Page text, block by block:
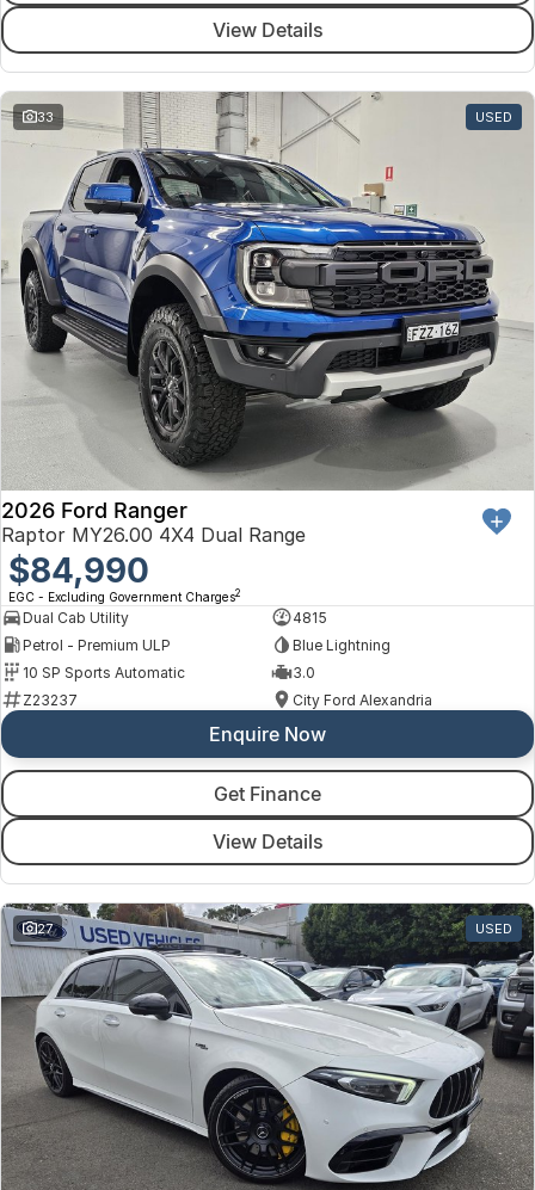
View Details
33 USED
2026 Ford Ranger
Raptor MY26.00 4X4 Dual Range
$84,990
EGC - Excluding Government Charges2
Dual Cab Utility
4815
Petrol - Premium ULP
Blue Lightning
10 SP Sports Automatic
3.0
Z23237
City Ford Alexandria
Enquire Now
Get Finance
View Details
27 USED